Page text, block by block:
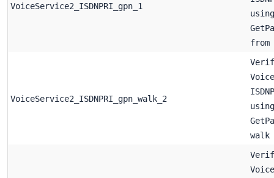
VoiceService2_ISDNPRI_gpn_1
using
VoiceService2_ISDNPRI_gpn_walk_2
using